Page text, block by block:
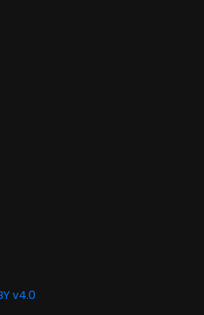
v4.0